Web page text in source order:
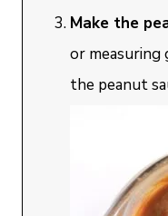
Make the
or
the peanut